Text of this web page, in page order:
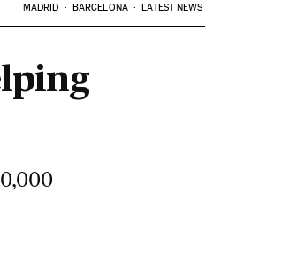
MADRID BARCELONA LATEST NEWS